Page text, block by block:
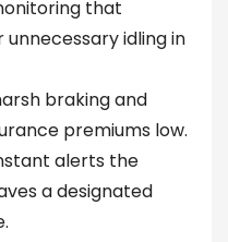
that
idling in
braking and
premiums low.
alerts the
a designated